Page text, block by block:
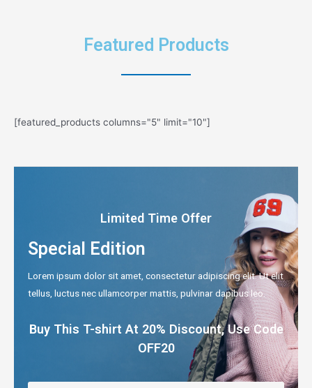
Featured Products
[featured_products columns="5" limit="10"]
Limited Time Offer
Special Edition
Lorem ipsum dolor sit amet, consectetur adipiscing elit. Ut elit
tellus, luctus nec ullamcorper mattis, pulvinar dapibus leo.
Buy This T-shirt At 20% Discount, Use Code
OFF20